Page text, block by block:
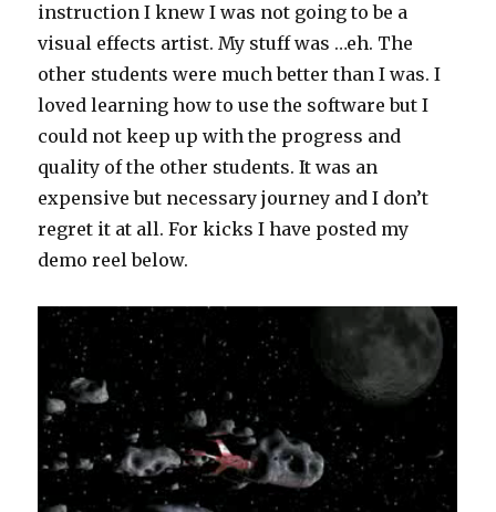
instruction I knew I was not going to be a
visual effects artist. My stuff was …eh. The
other students were much better than I was. I
loved learning how to use the software but I
could not keep up with the progress and
quality of the other students. It was an
expensive but necessary journey and I don’t
regret it at all. For kicks I have posted my
demo reel below.